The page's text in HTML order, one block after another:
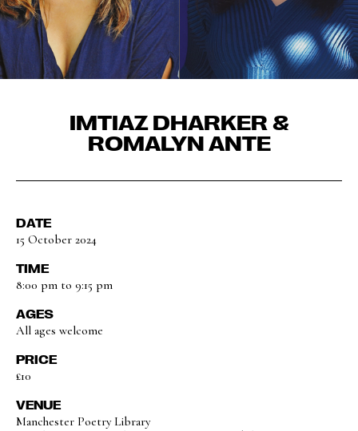
IMTIAZ DHARKER &
ROMALYN ANTE
DATE
15 October 2024
TIME
8:00 pm to 9:15 pm
AGES
All ages welcome
PRICE
£10
VENUE
Manchester Poetry Library